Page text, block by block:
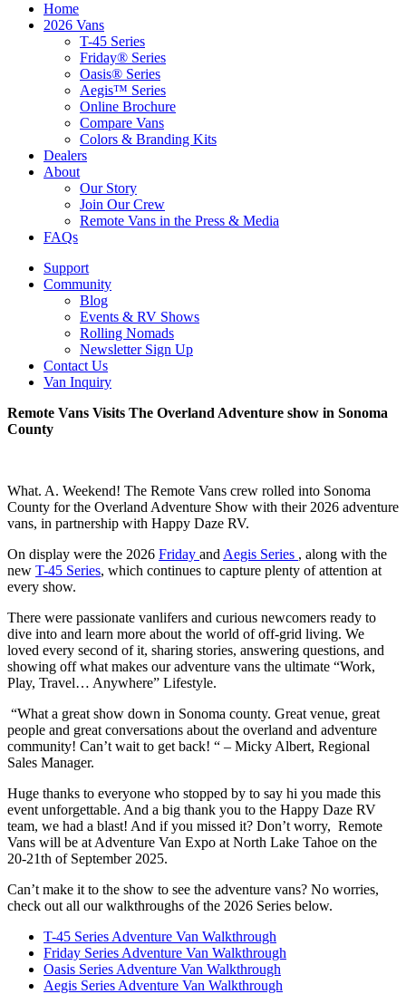
Home
2026 Vans
T-45 Series
Friday® Series
Oasis® Series
Aegis™ Series
Online Brochure
Compare Vans
Colors & Branding Kits
Dealers
About
Our Story
Join Our Crew
Remote Vans in the Press & Media
FAQs
Support
Community
Blog
Events & RV Shows
Rolling Nomads
Newsletter Sign Up
Contact Us
Van Inquiry
Remote Vans Visits The Overland Adventure show in Sonoma
County
What. A. Weekend! The Remote Vans crew rolled into Sonoma
County for the Overland Adventure Show with their 2026 adventure
vans, in partnership with Happy Daze RV.
On display were the 2026 Friday and Aegis Series , along with the
new T-45 Series, which continues to capture plenty of attention at
every show.
There were passionate vanlifers and curious newcomers ready to
dive into and learn more about the world of off-grid living. We
loved every second of it, sharing stories, answering questions, and
showing off what makes our adventure vans the ultimate “Work,
Play, Travel… Anywhere” Lifestyle.
“What a great show down in Sonoma county. Great venue, great
people and great conversations about the overland and adventure
community! Can’t wait to get back! “ – Micky Albert, Regional
Sales Manager.
Huge thanks to everyone who stopped by to say hi you made this
event unforgettable. And a big thank you to the Happy Daze RV
team, we had a blast! And if you missed it? Don’t worry, Remote
Vans will be at Adventure Van Expo at North Lake Tahoe on the
20-21th of September 2025.
Can’t make it to the show to see the adventure vans? No worries,
check out all our walkthroughs of the 2026 Series below.
T-45 Series Adventure Van Walkthrough
Friday Series Adventure Van Walkthrough
Oasis Series Adventure Van Walkthrough
Aegis Series Adventure Van Walkthrough